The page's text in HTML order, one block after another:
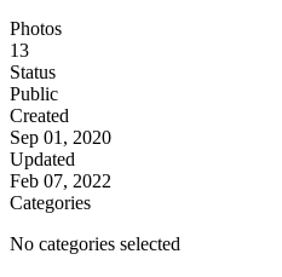
Photos
13
Status
Public
Created
Sep 01, 2020
Updated
Feb 07, 2022
Categories
No categories selected